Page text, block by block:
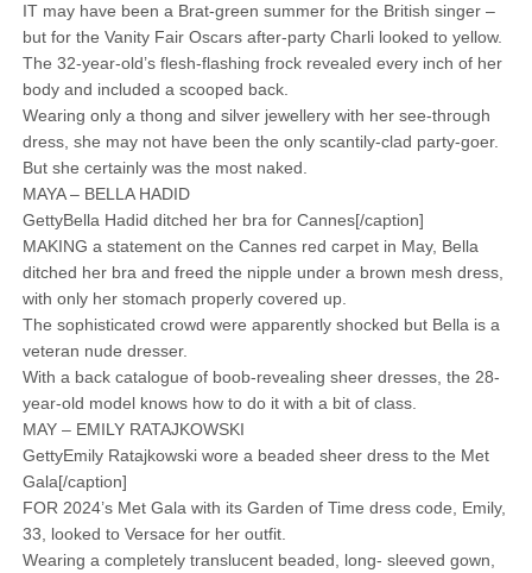
IT may have been a Brat-green summer for the British singer –
but for the Vanity Fair Oscars after-party Charli looked to yellow.
The 32-year-old’s flesh-flashing frock revealed every inch of her
body and included a scooped back.
Wearing only a thong and silver jewellery with her see-through
dress, she may not have been the only scantily-clad party-goer.
But she certainly was the most naked.
MAYA – BELLA HADID
GettyBella Hadid ditched her bra for Cannes[/caption]
MAKING a statement on the Cannes red carpet in May, Bella
ditched her bra and freed the nipple under a brown mesh dress,
with only her stomach properly covered up.
The sophisticated crowd were apparently shocked but Bella is a
veteran nude dresser.
With a back catalogue of boob-revealing sheer dresses, the 28-
year-old model knows how to do it with a bit of class.
MAY – EMILY RATAJKOWSKI
GettyEmily Ratajkowski wore a beaded sheer dress to the Met
Gala[/caption]
FOR 2024’s Met Gala with its Garden of Time dress code, Emily,
33, looked to Versace for her outfit.
Wearing a completely translucent beaded, long- sleeved gown,